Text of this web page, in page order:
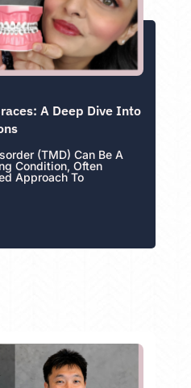
A Deep Dive Into
(TMD) Can Be A
Condition, Often
Approach To